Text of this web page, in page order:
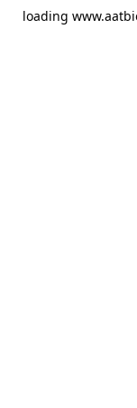
loading